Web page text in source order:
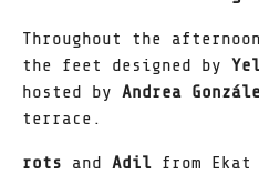
Throughout the
the feet designed by
hosted by Andrea
terrace.
rots and Adil from